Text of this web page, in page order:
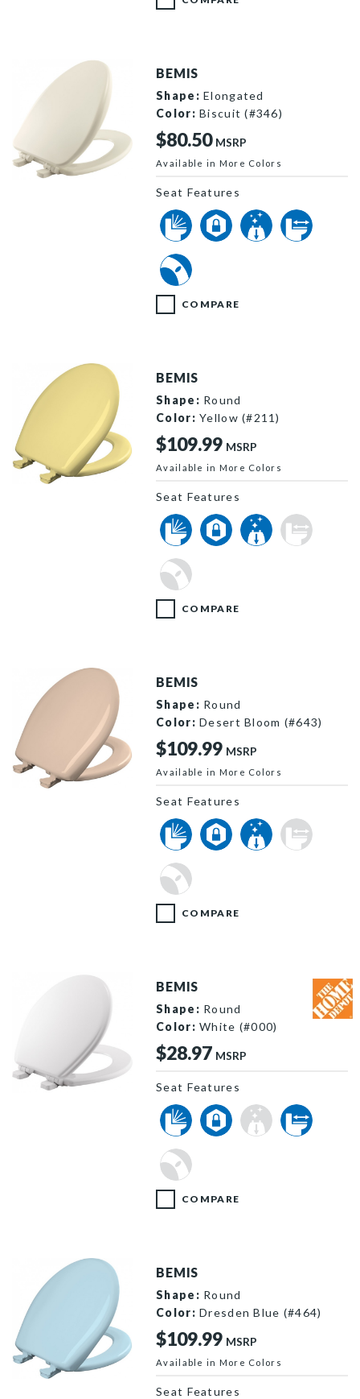
BEMIS
Shape: Elongated
Color: Biscuit (#346)
Seat Features
$80.50 MSRP
Available in More Colors
COMPARE
BEMIS
Shape: Round
Color: Yellow (#211)
Seat Features
$109.99 MSRP
Available in More Colors
COMPARE
BEMIS
Shape: Round
Color: Desert Bloom (#643)
Seat Features
$109.99 MSRP
Available in More Colors
COMPARE
BEMIS
Shape: Round
Color: White (#000)
Seat Features
$28.97 MSRP
COMPARE
BEMIS
Shape: Round
Color: Dresden Blue (#464)
Seat Features
$109.99 MSRP
Available in More Colors